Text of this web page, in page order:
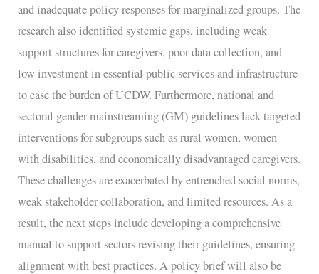
and inadequate policy responses for marginalized groups. The
research also identified systemic gaps, including weak
support structures for caregivers, poor data collection, and
low investment in essential public services and infrastructure
to ease the burden of UCDW. Furthermore, national and
sectoral gender mainstreaming (GM) guidelines lack targeted
interventions for subgroups such as rural women, women
with disabilities, and economically disadvantaged caregivers.
These challenges are exacerbated by entrenched social norms,
weak stakeholder collaboration, and limited resources. As a
result, the next steps include developing a comprehensive
manual to support sectors revising their guidelines, ensuring
alignment with best practices. A policy brief will also be